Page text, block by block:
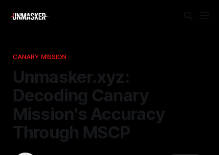
CANARY MISSION
Unmasker.xyz:
Decoding Canary
Mission's Accuracy
Through MSCP